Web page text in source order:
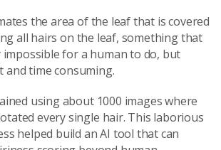
the area of the leaf that is covered
all hairs on the leaf, something that
impossible for a human to do, but
and time consuming.
using about 1000 images where
every single hair. This laborious
helped build an AI tool that can